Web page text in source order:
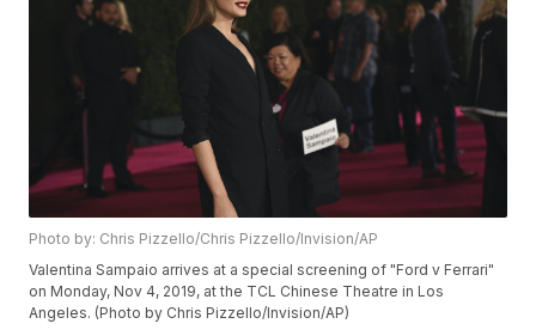
Photo by: Chris Pizzello/Chris Pizzello/Invision/AP
Valentina Sampaio arrives at a special screening of "Ford v Ferrari"
on Monday, Nov 4, 2019, at the TCL Chinese Theatre in Los
Angeles. (Photo by Chris Pizzello/Invision/AP)